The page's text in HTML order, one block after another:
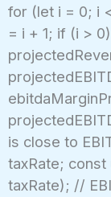
for (let i = 0; i
= i + 1; if (i >
is close to
taxRate;
taxRate); //